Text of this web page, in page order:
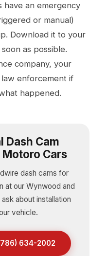
have an emergency
or manual)
Download it to your
as possible.
company, your
enforcement if
happened.
Dash Cam
Cars
dash cams for
at our Wynwood and
about installation
vehicle.
634-2002